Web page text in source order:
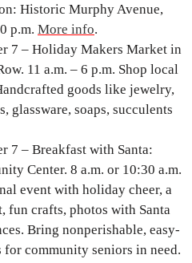
Historic Murphy Avenue,
p.m. More info.
7 – Holiday Makers Market in
11 a.m. – 6 p.m. Shop local
goods like jewelry,
glassware, soaps, succulents
7 – Breakfast with Santa:
Center. 8 a.m. or 10:30 a.m.
event with holiday cheer, a
fun crafts, photos with Santa
Bring nonperishable, easy-
community seniors in need.